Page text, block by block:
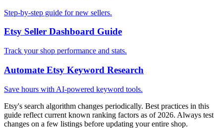
Step-by-step guide for new sellers.
Etsy Seller Dashboard Guide
Track your shop performance and stats.
Automate Etsy Keyword Research
Save hours with AI-powered keyword tools.
Etsy's search algorithm changes periodically. Best practices in this
guide reflect current known ranking factors as of 2026. Always test
changes on a few listings before updating your entire shop.